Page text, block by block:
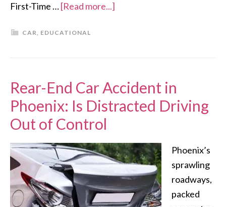
First-Time …[Read more...]
CAR, EDUCATIONAL
Rear-End Car Accident in
Phoenix: Is Distracted Driving
Out of Control
Phoenix’s
sprawling
roadways,
packed